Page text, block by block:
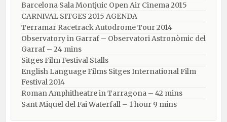
Barcelona Sala Montjuic Open Air Cinema 2015
CARNIVAL SITGES 2015 AGENDA
Terramar Racetrack Autodrome Tour 2014
Observatory in Garraf – Observatori Astronòmic del
Garraf – 24 mins
Sitges Film Festival Stalls
English Language Films Sitges International Film
Festival 2014
Roman Amphitheatre in Tarragona – ​​​​42 mins
Sant Miquel del Fai Waterfall – 1 hour 9 mins